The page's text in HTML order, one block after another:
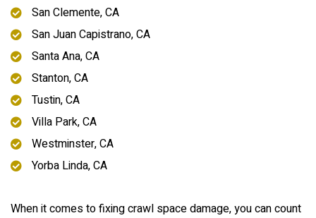
San Clemente, CA
San Juan Capistrano, CA
Santa Ana, CA
Stanton, CA
Tustin, CA
Villa Park, CA
Westminster, CA
Yorba Linda, CA
When it comes to fixing crawl space damage, you can count